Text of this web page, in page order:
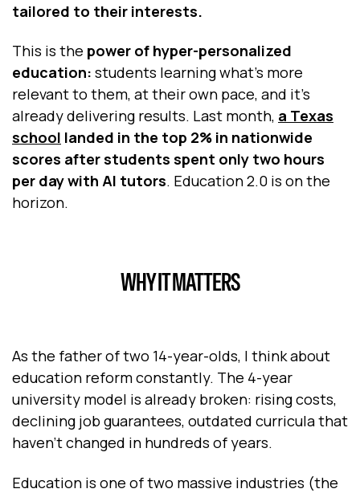
tailored to their interests.
This is the power of hyper-personalized
education: students learning what’s more
relevant to them, at their own pace, and it’s
already delivering results. Last month, a Texas
school landed in the top 2% in nationwide
scores after students spent only two hours
per day with AI tutors. Education 2.0 is on the
horizon.
WHY IT MATTERS
As the father of two 14-year-olds, I think about
education reform constantly. The 4-year
university model is already broken: rising costs,
declining job guarantees, outdated curricula that
haven't changed in hundreds of years.
Education is one of two massive industries (the